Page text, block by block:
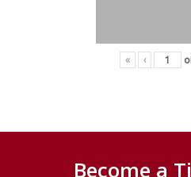
« ‹
Become a